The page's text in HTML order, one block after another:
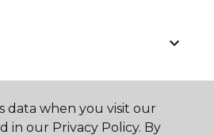
data when you visit our
in our Privacy Policy. By